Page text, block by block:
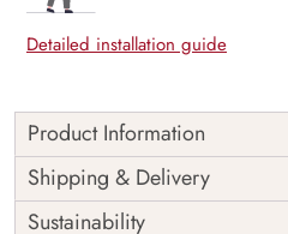
Detailed installation guide
Product Information
Price
Rs. 99/sq.ft.
Shipping
Free
Shipping & Delivery
Sustainability